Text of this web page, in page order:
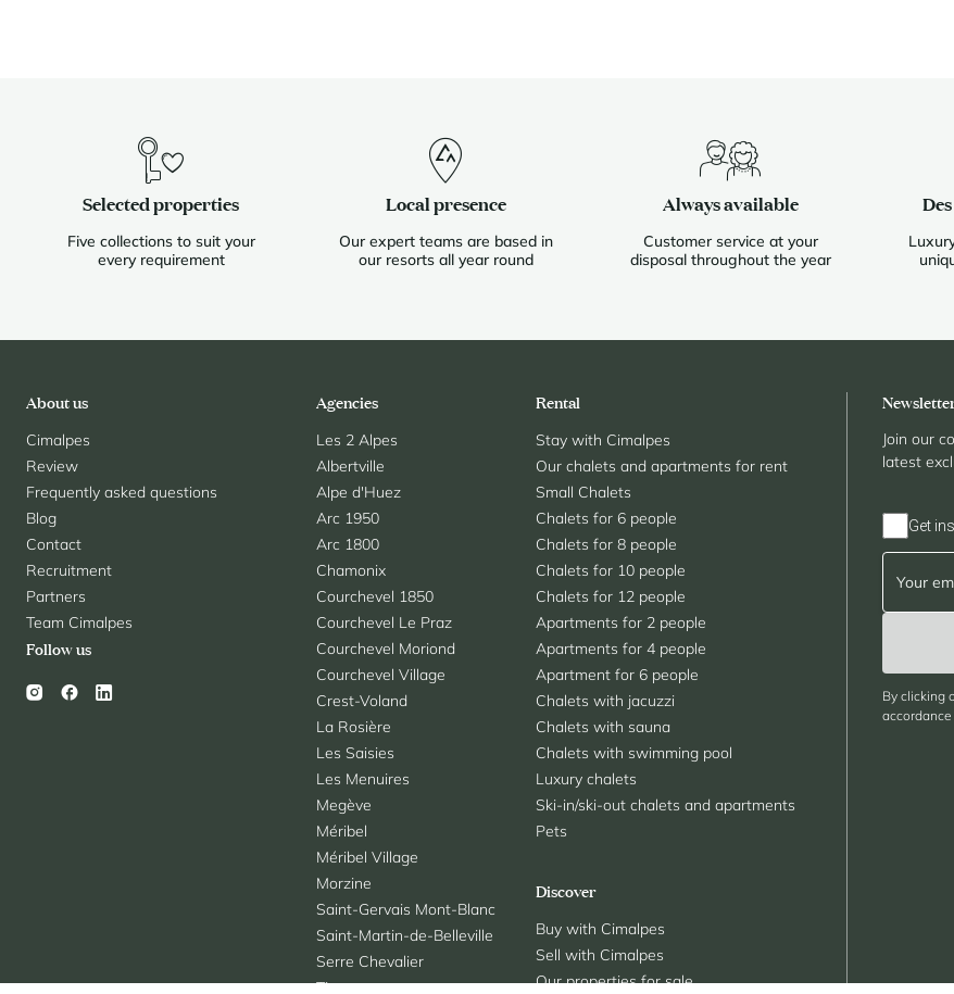
Selected properties
Five collections to suit your
every requirement
Local presence
Our expert teams are based in
our resorts all year round
Always available
Customer service at your
disposal throughout the year
About us
Cimalpes
Review
Frequently asked questions
Blog
Contact
Recruitment
Partners
Team Cimalpes
Agencies
Les 2 Alpes
Albertville
Alpe d'Huez
Arc 1950
Arc 1800
Chamonix
Courchevel 1850
Courchevel Le Praz
Courchevel Moriond
Courchevel Village
Crest-Voland
La Rosière
Les Saisies
Les Menuires
Megève
Méribel
Méribel Village
Morzine
Saint-Gervais Mont-Blanc
Saint-Martin-de-Belleville
Serre Chevalier
Tignes
Rental
Stay with Cimalpes
Our chalets and apartments for rent
Small Chalets
Chalets for 6 people
Chalets for 8 people
Chalets for 10 people
Chalets for 12 people
Apartments for 2 people
Apartments for 4 people
Apartment for 6 people
Chalets with jacuzzi
Chalets with sauna
Chalets with swimming pool
Luxury chalets
Ski-in/ski-out chalets and apartments
Pets
Discover
Buy with Cimalpes
Sell with Cimalpes
Our properties for sale
Follow us
Join our
latest
Get
By clicking